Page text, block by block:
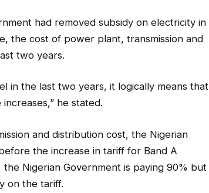
had removed subsidy on electricity in
the cost of power plant, transmission and
two years.
in the last two years, it logically means that
he stated.
and distribution cost, the Nigerian
the increase in tariff for Band A
Nigerian Government is paying 90% but
on the tariff.